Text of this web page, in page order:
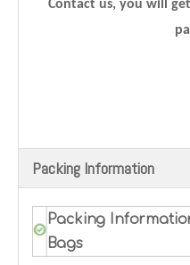
Contact us, you will
Packing Information
Packing
Bags